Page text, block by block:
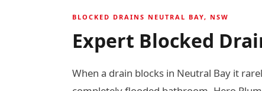
BLOCKED DRAINS NEUTRAL BAY, NSW
Expert Blocked
When a drain blocks in Neutral Bay it